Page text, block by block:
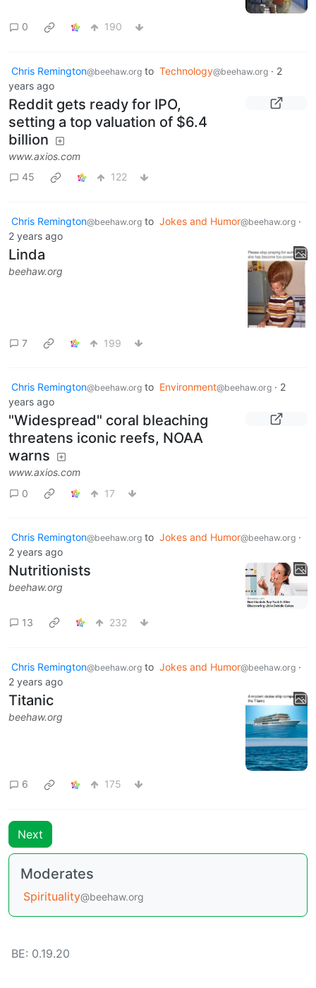
0 190
Chris Remington@beehaw.org to Technology@beehaw.org · 2
years ago
Reddit gets ready for IPO,
setting a top valuation of $6.4
billion
www.axios.com
45
122
Chris Remington@beehaw.org to Jokes and Humor@beehaw.org ·
2 years ago
Linda
beehaw.org
7 199
Chris Remington@beehaw.org to Environment@beehaw.org · 2
years ago
"Widespread" coral bleaching
threatens iconic reefs, NOAA
warns
www.axios.com
0
17
Chris Remington@beehaw.org to Jokes and Humor@beehaw.org ·
2 years ago
Nutritionists
beehaw.org
13 232
Chris Remington@beehaw.org to Jokes and Humor@beehaw.org ·
2 years ago
Titanic
beehaw.org
6 175
Next
Moderates
Spirituality@beehaw.org
BE: 0.19.20